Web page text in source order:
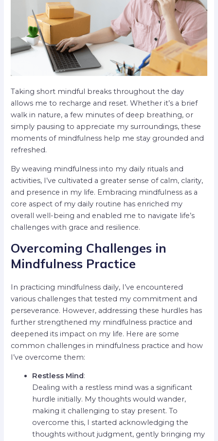
Taking short mindful breaks throughout the day
allows me to recharge and reset. Whether it’s a brief
walk in nature, a few minutes of deep breathing, or
simply pausing to appreciate my surroundings, these
moments of mindfulness help me stay grounded and
refreshed.
By weaving mindfulness into my daily rituals and
activities, I’ve cultivated a greater sense of calm, clarity,
and presence in my life. Embracing mindfulness as a
core aspect of my daily routine has enriched my
overall well-being and enabled me to navigate life’s
challenges with grace and resilience.
Overcoming Challenges in
Mindfulness Practice
In practicing mindfulness daily, I’ve encountered
various challenges that tested my commitment and
perseverance. However, addressing these hurdles has
further strengthened my mindfulness practice and
deepened its impact on my life. Here are some
common challenges in mindfulness practice and how
I’ve overcome them:
Restless Mind:
Dealing with a restless mind was a significant
hurdle initially. My thoughts would wander,
making it challenging to stay present. To
overcome this, I started acknowledging the
thoughts without judgment, gently bringing my